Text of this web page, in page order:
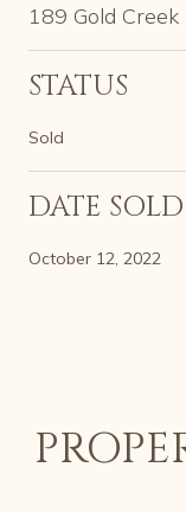
189 Gold
STATUS
Sold
DATE SOLD
October 12, 2022